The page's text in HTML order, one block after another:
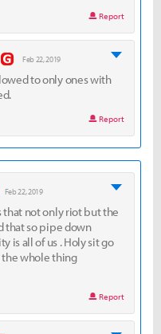
Report
Feb 22, 2019
to only ones with
Report
Feb 22, 2019
not only riot but the
that so pipe down
is all of us . Holy sit go
whole thing
Report